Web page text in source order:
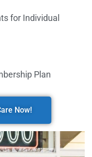
for Individual
Plan
Now!